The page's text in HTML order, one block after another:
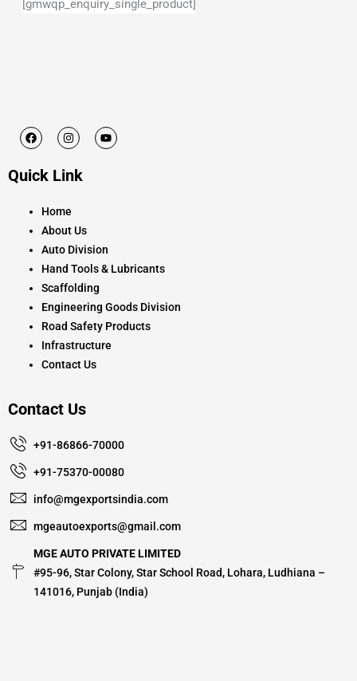
[gmwqp_enquiry_single_product]
F
a
b
k
I
n
a
a
Y
o
Quick Link
Home
About Us
Auto Division
Hand Tools & Lubricants
Scaffolding
Engineering Goods Division
Road Safety Products
Infrastructure
Contact Us
Contact Us
+91-86866-70000
+91-75370-00080
info@mgexportsindia.com
mgeautoexports@gmail.com
MGE AUTO PRIVATE LIMITED
#95-96, Star Colony, Star School Road, Lohara, Ludhiana –
141016, Punjab (India)